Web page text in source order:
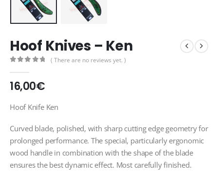
Hoof Knives – Ken
( There are no reviews yet. )
16,00€
Hoof Knife Ken
Curved blade, polished, with sharp cutting edge geometry for
prolonged performance. The special, particularly ergonomic
wood handle in combination with the shape of the blade
ensures the best dynamic effect. Most carefully finished.